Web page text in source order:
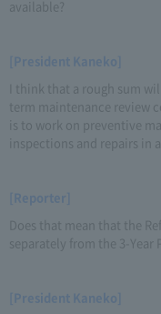
available?
[President Kaneko]
I think that a rough sum
term maintenance review
is to work on preventive
inspections and repairs in
[Reporter]
Does that mean that the
separately from the 3-Year
[President Kaneko]